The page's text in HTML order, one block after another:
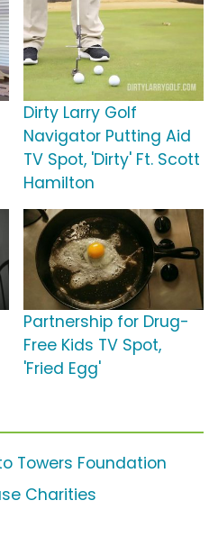
Dirty Larry Golf
Navigator Putting Aid
TV Spot, 'Dirty' Ft. Scott
Hamilton
Partnership for Drug-
Free Kids TV Spot,
'Fried Egg'
Towers Foundation
Charities